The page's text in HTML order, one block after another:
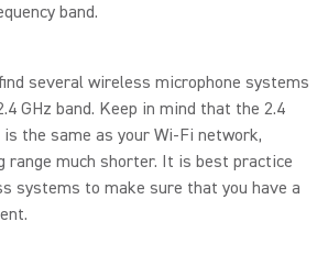
band.
several wireless microphone systems
GHz band. Keep in mind that the 2.4
is the same as your Wi-Fi network,
range much shorter. It is best practice
systems to make sure that you have a